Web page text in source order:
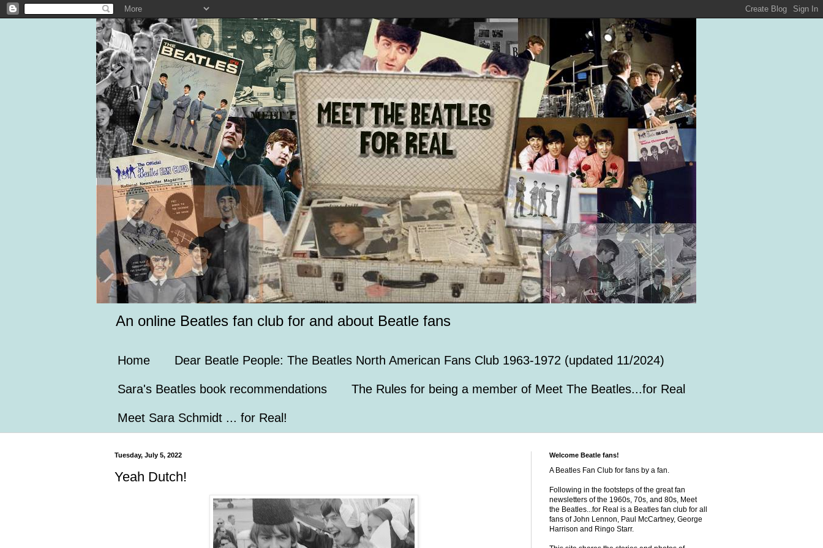
An online Beatles fan club for and about Beatle fans
Home Dear Beatle People: The Beatles North American Fans Club 1963-1972 (updated 11/2024)
Sara's Beatles book recommendations The Rules for being a member of Meet The Beatles...for Real
Meet Sara Schmidt ... for Real!
Tuesday, July 5, 2022
Yeah Dutch!
Welcome Beatle fans!
A Beatles Fan Club for fans by a fan.
Following in the footsteps of the great fan
newsletters of the 1960s, 70s, and 80s, Meet
the Beatles...for Real is a Beatles fan club for all
fans of John Lennon, Paul McCartney, George
Harrison and Ringo Starr.